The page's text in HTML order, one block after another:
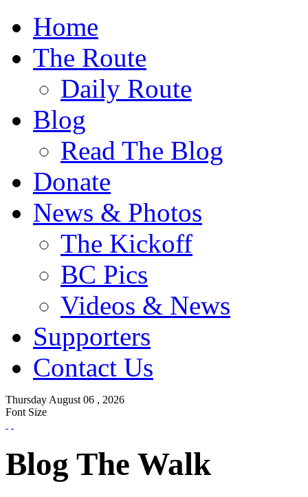
Home
The Route
Daily Route
Blog
Read The Blog
Donate
News & Photos
The Kickoff
BC Pics
Videos & News
Supporters
Contact Us
Thursday August 06 , 2026
Font Size
Blog The Walk